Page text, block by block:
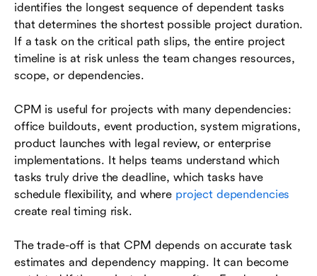
identifies the longest sequence of dependent tasks
that determines the shortest possible project duration.
If a task on the critical path slips, the entire project
timeline is at risk unless the team changes resources,
scope, or dependencies.
CPM is useful for projects with many dependencies:
office buildouts, event production, system migrations,
product launches with legal review, or enterprise
implementations. It helps teams understand which
tasks truly drive the deadline, which tasks have
schedule flexibility, and where project dependencies
create real timing risk.
The trade-off is that CPM depends on accurate task
estimates and dependency mapping. It can become